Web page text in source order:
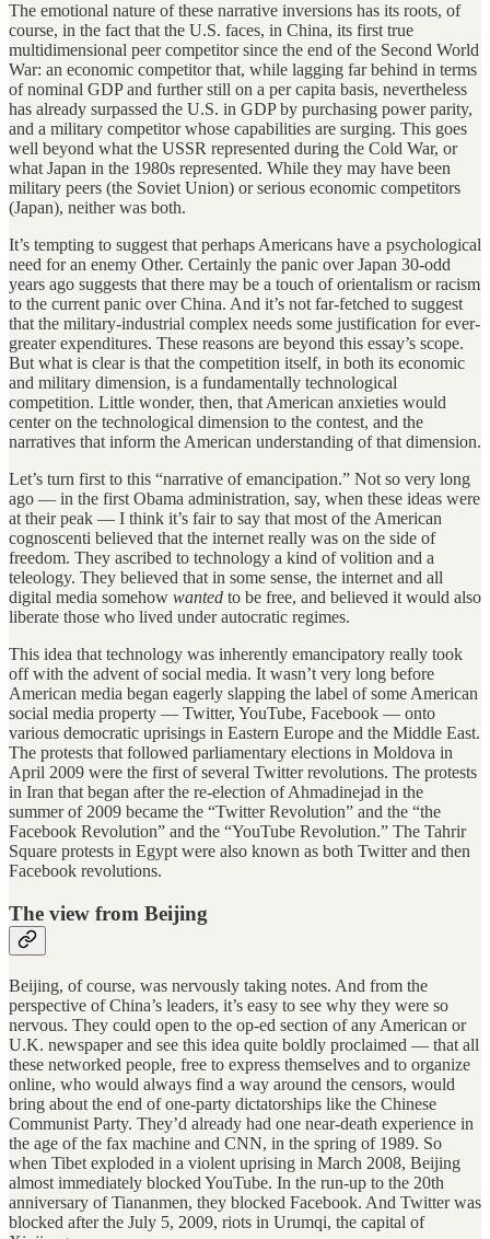
The emotional nature of these narrative inversions has its roots, of
course, in the fact that the U.S. faces, in China, its first true
multidimensional peer competitor since the end of the Second World
War: an economic competitor that, while lagging far behind in terms
of nominal GDP and further still on a per capita basis, nevertheless
has already surpassed the U.S. in GDP by purchasing power parity,
and a military competitor whose capabilities are surging. This goes
well beyond what the USSR represented during the Cold War, or
what Japan in the 1980s represented. While they may have been
military peers (the Soviet Union) or serious economic competitors
(Japan), neither was both.
It’s tempting to suggest that perhaps Americans have a psychological
need for an enemy Other. Certainly the panic over Japan 30-odd
years ago suggests that there may be a touch of orientalism or racism
to the current panic over China. And it’s not far-fetched to suggest
that the military-industrial complex needs some justification for ever-
greater expenditures. These reasons are beyond this essay’s scope.
But what is clear is that the competition itself, in both its economic
and military dimension, is a fundamentally technological
competition. Little wonder, then, that American anxieties would
center on the technological dimension to the contest, and the
narratives that inform the American understanding of that dimension.
Let’s turn first to this “narrative of emancipation.” Not so very long
ago — in the first Obama administration, say, when these ideas were
at their peak — I think it’s fair to say that most of the American
cognoscenti believed that the internet really was on the side of
freedom. They ascribed to technology a kind of volition and a
teleology. They believed that in some sense, the internet and all
digital media somehow wanted to be free, and believed it would also
liberate those who lived under autocratic regimes.
This idea that technology was inherently emancipatory really took
off with the advent of social media. It wasn’t very long before
American media began eagerly slapping the label of some American
social media property — Twitter, YouTube, Facebook — onto
various democratic uprisings in Eastern Europe and the Middle East.
The protests that followed parliamentary elections in Moldova in
April 2009 were the first of several Twitter revolutions. The protests
in Iran that began after the re-election of Ahmadinejad in the
summer of 2009 became the “Twitter Revolution” and the “the
Facebook Revolution” and the “YouTube Revolution.” The Tahrir
Square protests in Egypt were also known as both Twitter and then
Facebook revolutions.
The view from Beijing
Beijing, of course, was nervously taking notes. And from the
perspective of China’s leaders, it’s easy to see why they were so
nervous. They could open to the op-ed section of any American or
U.K. newspaper and see this idea quite boldly proclaimed — that all
these networked people, free to express themselves and to organize
online, who would always find a way around the censors, would
bring about the end of one-party dictatorships like the Chinese
Communist Party. They’d already had one near-death experience in
the age of the fax machine and CNN, in the spring of 1989. So
when Tibet exploded in a violent uprising in March 2008, Beijing
almost immediately blocked YouTube. In the run-up to the 20th
anniversary of Tiananmen, they blocked Facebook. And Twitter was
blocked after the July 5, 2009, riots in Urumqi, the capital of